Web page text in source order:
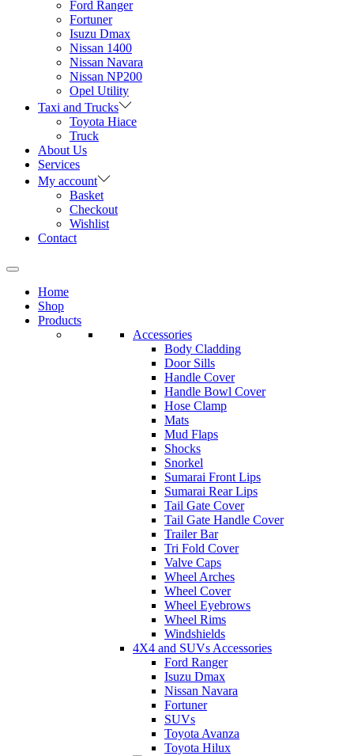
Ford Ranger
Fortuner
Isuzu Dmax
Nissan 1400
Nissan Navara
Nissan NP200
Opel Utility
Taxi and Trucks
Toyota Hiace
Truck
About Us
Services
My account
Basket
Checkout
Wishlist
Contact
Home
Shop
Products
Accessories
Body Cladding
Door Sills
Handle Cover
Handle Bowl Cover
Hose Clamp
Mats
Mud Flaps
Shocks
Snorkel
Sumarai Front Lips
Sumarai Rear Lips
Tail Gate Cover
Tail Gate Handle Cover
Trailer Bar
Tri Fold Cover
Valve Caps
Wheel Arches
Wheel Cover
Wheel Eyebrows
Wheel Rims
Windshields
4X4 and SUVs Accessories
Ford Ranger
Isuzu Dmax
Nissan Navara
Fortuner
SUVs
Toyota Avanza
Toyota Hilux